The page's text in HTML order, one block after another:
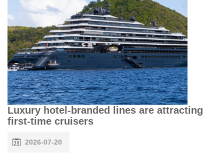
Luxury hotel-branded lines are attracting
first-time cruisers
2026-07-20